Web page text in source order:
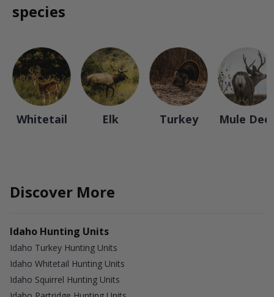
species
Whitetail Elk Turkey Mule
Discover More
Idaho Hunting Units
Idaho Turkey Hunting Units
Idaho Whitetail Hunting Units
Idaho Squirrel Hunting Units